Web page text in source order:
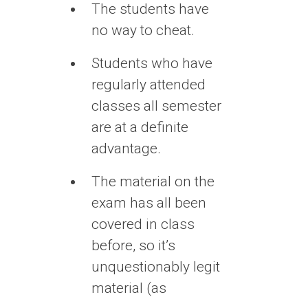
The students have
no way to cheat.
Students who have
regularly attended
classes all semester
are at a definite
advantage.
The material on the
exam has all been
covered in class
before, so it’s
unquestionably legit
material (as